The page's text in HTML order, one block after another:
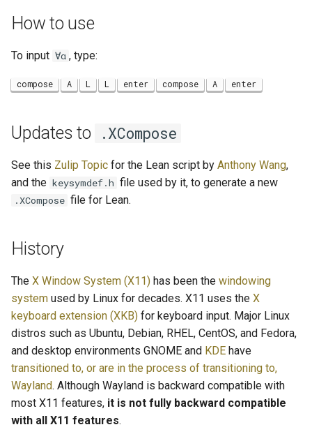
How to use
To input ∀α , type:
compose A L L enter compose A enter
Updates to .XCompose
See this Zulip Topic for the Lean script by Anthony Wang,
and the keysymdef.h file used by it, to generate a new
.XCompose file for Lean.
History
The X Window System (X11) has been the windowing
system used by Linux for decades. X11 uses the X
keyboard extension (XKB) for keyboard input. Major Linux
distros such as Ubuntu, Debian, RHEL, CentOS, and Fedora,
and desktop environments GNOME and KDE have
transitioned to, or are in the process of transitioning to,
Wayland. Although Wayland is backward compatible with
most X11 features, it is not fully backward compatible
with all X11 features.